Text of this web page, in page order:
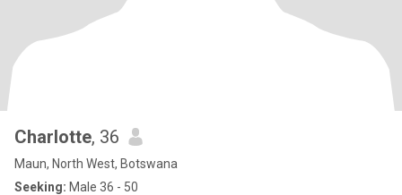
Charlotte, 36
Maun, North West, Botswana
Seeking: Male 36 - 50